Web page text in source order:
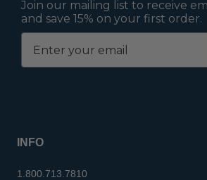
Join our mailing list to receive
and save 15% on your first order.
INFO
1.800.713.7810